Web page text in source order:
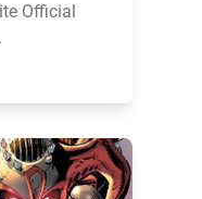
Official